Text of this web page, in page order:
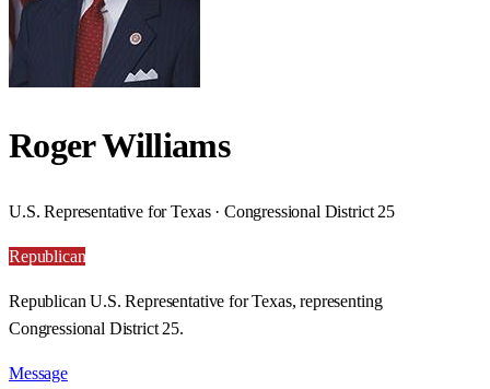
Roger Williams
U.S. Representative for Texas · Congressional District 25
Republican
Republican U.S. Representative for Texas, representing
Congressional District 25.
Message